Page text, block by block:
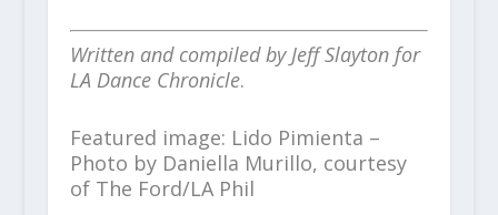
Written and compiled by Jeff Slayton for
LA Dance Chronicle.
Featured image: Lido Pimienta –
Photo by Daniella Murillo, courtesy
of The Ford/LA Phil